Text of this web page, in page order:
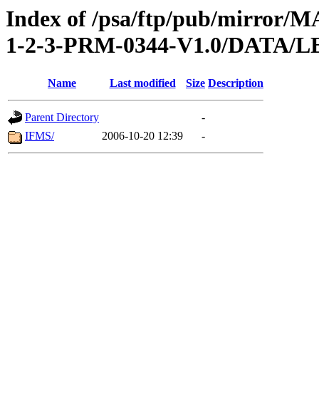
Index of /psa/ftp/pub/mirror/
1-2-3-PRM-0344-V1.0/DATA/
Name Last modified Size Description
Parent Directory
-
IFMS/
2006-10-20 12:39 -